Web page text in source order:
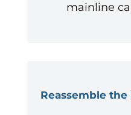
mainline
Reassemble